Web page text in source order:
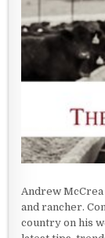
Andrew
and rancher.
country on his